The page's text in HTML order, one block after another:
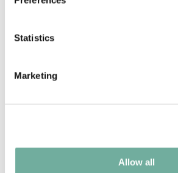
Statistics
Marketing
Allow all